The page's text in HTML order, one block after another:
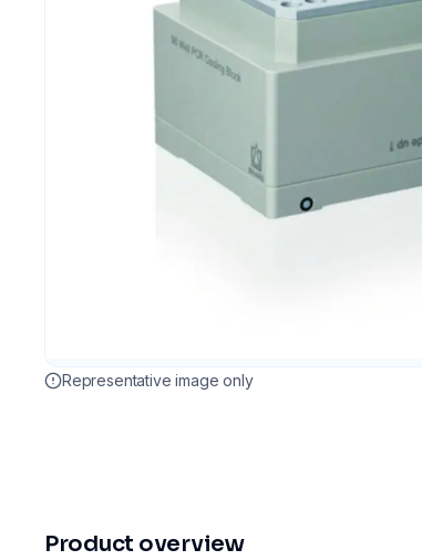
Representative image only
Product overview